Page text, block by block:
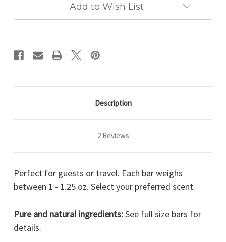
Add to Wish List
Description
2 Reviews
Perfect for guests or travel. Each bar weighs
between 1 - 1.25 oz. Select your preferred scent.
Pure and natural ingredients:See full size bars for
details.